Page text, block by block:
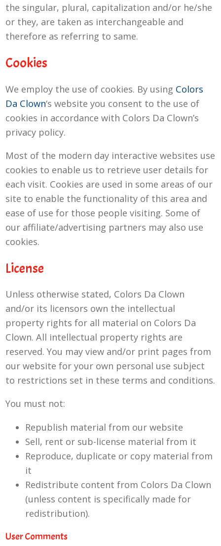
the singular, plural, capitalization and/or he/she
or they, are taken as interchangeable and
therefore as referring to same.
Cookies
We employ the use of cookies. By using Colors
Da Clown‘s website you consent to the use of
cookies in accordance with Colors Da Clown’s
privacy policy.
Most of the modern day interactive websites use
cookies to enable us to retrieve user details for
each visit. Cookies are used in some areas of our
site to enable the functionality of this area and
ease of use for those people visiting. Some of
our affiliate/advertising partners may also use
cookies.
License
Unless otherwise stated, Colors Da Clown
and/or its licensors own the intellectual
property rights for all material on Colors Da
Clown. All intellectual property rights are
reserved. You may view and/or print pages from
our website for your own personal use subject
to restrictions set in these terms and conditions.
You must not:
Republish material from our website
Sell, rent or sub-license material from it
Reproduce, duplicate or copy material from
it
Redistribute content from Colors Da Clown
(unless content is specifically made for
redistribution).
User Comments